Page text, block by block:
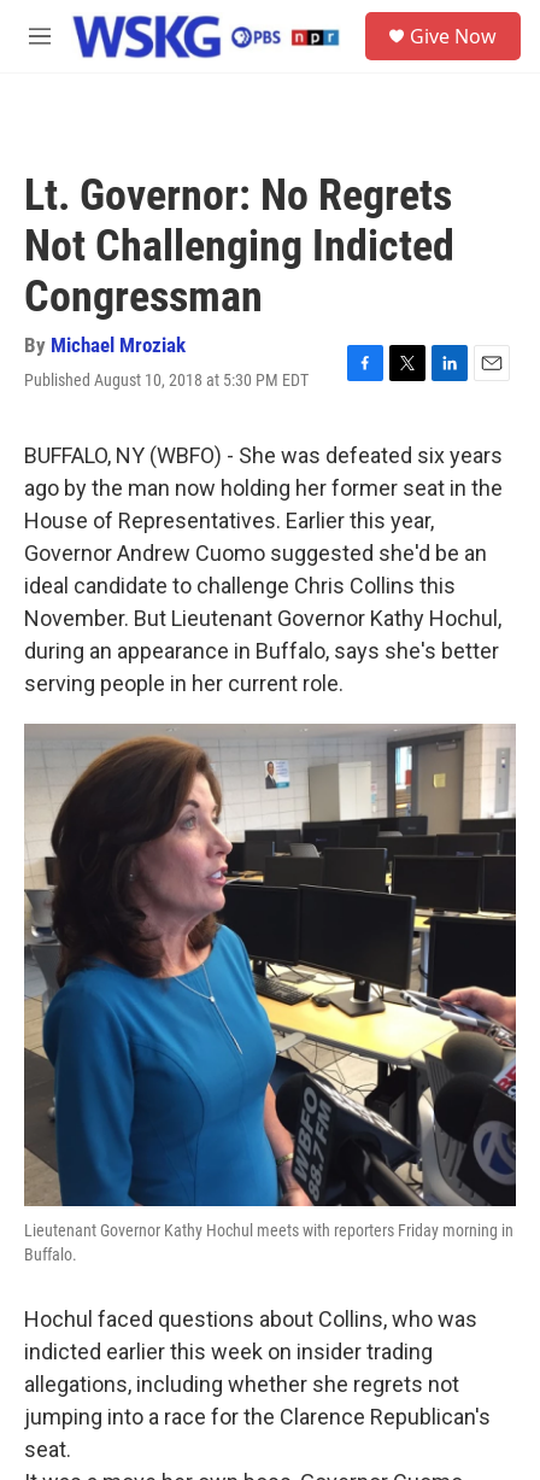
Skip to main content
M
Give Now
Lt. Governor: No Regrets
Not Challenging Indicted
Congressman
By Michael Mroziak
Published August 10, 2018 at 5:30 PM EDT
F
e
b
o
o
k
T
t
t
e
r
L
k
e
d
I
n
E
i
l
BUFFALO, NY (WBFO) - She was defeated six years
ago by the man now holding her former seat in the
House of Representatives. Earlier this year,
Governor Andrew Cuomo suggested she'd be an
ideal candidate to challenge Chris Collins this
November. But Lieutenant Governor Kathy Hochul,
during an appearance in Buffalo, says she's better
serving people in her current role.
Lieutenant Governor Kathy Hochul meets with reporters Friday morning in
Buffalo.
Hochul faced questions about Collins, who was
indicted earlier this week on insider trading
allegations, including whether she regrets not
jumping into a race for the Clarence Republican's
seat.